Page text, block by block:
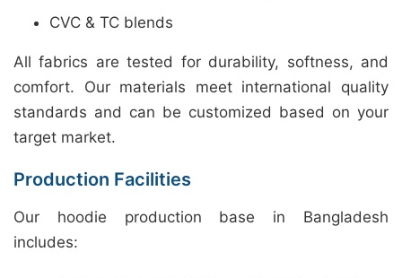
CVC & TC blends
All fabrics are tested for durability, softness, and
comfort. Our materials meet international quality
standards and can be customized based on your
target market.
Production Facilities
Our hoodie production base in Bangladesh
includes: